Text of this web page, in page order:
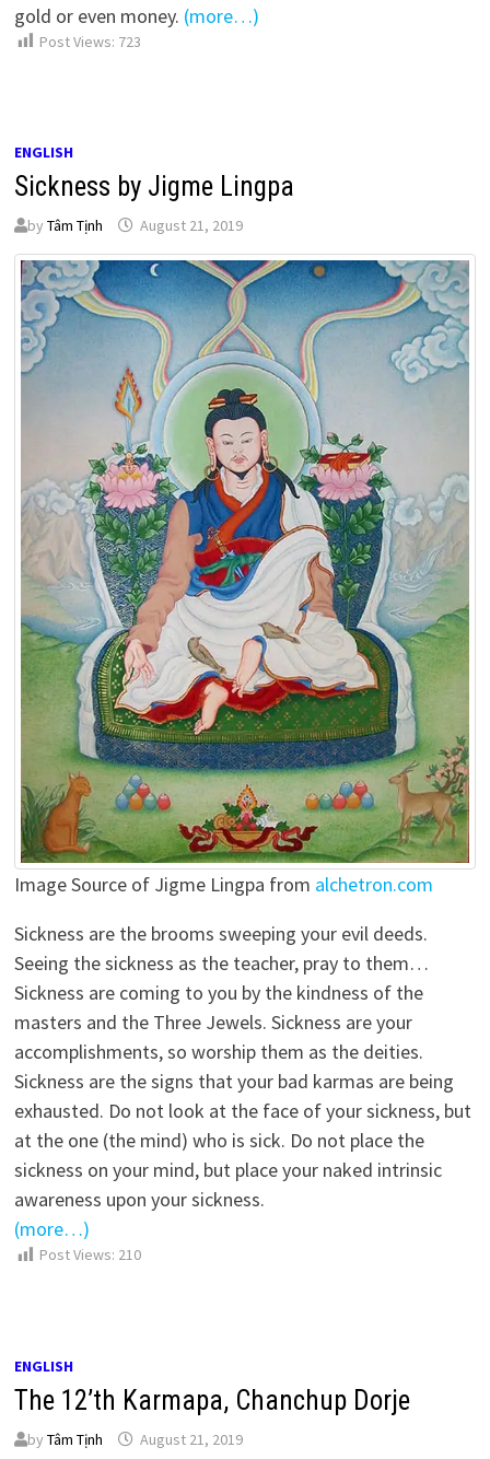
gold or even money. (more…)
Post Views: 723
ENGLISH
Sickness by Jigme Lingpa
by Tâm Tịnh August 21, 2019
Image Source of Jigme Lingpa from alchetron.com
Sickness are the brooms sweeping your evil deeds.
Seeing the sickness as the teacher, pray to them…
Sickness are coming to you by the kindness of the
masters and the Three Jewels. Sickness are your
accomplishments, so worship them as the deities.
Sickness are the signs that your bad karmas are being
exhausted. Do not look at the face of your sickness, but
at the one (the mind) who is sick. Do not place the
sickness on your mind, but place your naked intrinsic
awareness upon your sickness.
(more…)
Post Views: 210
ENGLISH
The 12’th Karmapa, Chanchup Dorje
by Tâm Tịnh August 21, 2019